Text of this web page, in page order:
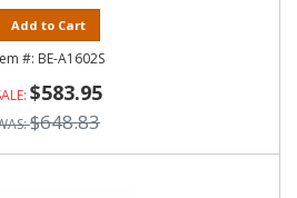
Add to Cart
BE-A1602S
$583.95
$648.83